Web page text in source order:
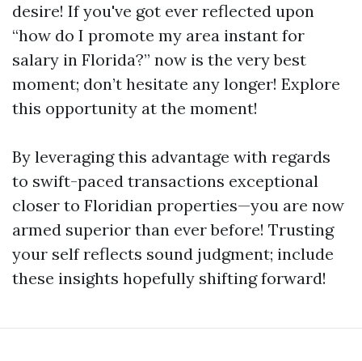
desire! If you've got ever reflected upon
“how do I promote my area instant for
salary in Florida?” now is the very best
moment; don’t hesitate any longer! Explore
this opportunity at the moment!
By leveraging this advantage with regards
to swift-paced transactions exceptional
closer to Floridian properties—you are now
armed superior than ever before! Trusting
your self reflects sound judgment; include
these insights hopefully shifting forward!